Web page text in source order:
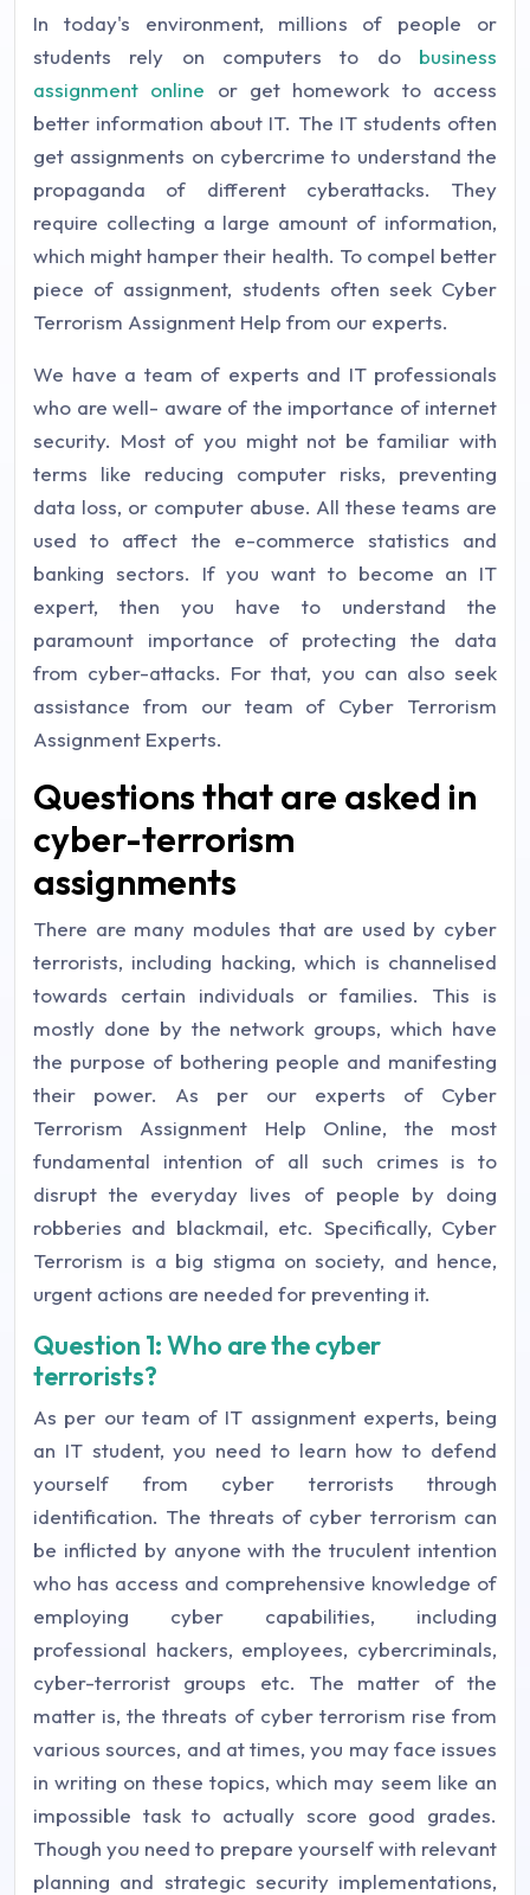
In today's environment, millions of people or
students rely on computers to do business
assignment online or get homework to access
better information about IT. The IT students often
get assignments on cybercrime to understand the
propaganda of different cyberattacks. They
require collecting a large amount of information,
which might hamper their health. To compel better
piece of assignment, students often seek Cyber
Terrorism Assignment Help from our experts.
We have a team of experts and IT professionals
who are well- aware of the importance of internet
security. Most of you might not be familiar with
terms like reducing computer risks, preventing
data loss, or computer abuse. All these teams are
used to affect the e-commerce statistics and
banking sectors. If you want to become an IT
expert, then you have to understand the
paramount importance of protecting the data
from cyber-attacks. For that, you can also seek
assistance from our team of Cyber Terrorism
Assignment Experts.
Questions that are asked in
cyber-terrorism
assignments
There are many modules that are used by cyber
terrorists, including hacking, which is channelised
towards certain individuals or families. This is
mostly done by the network groups, which have
the purpose of bothering people and manifesting
their power. As per our experts of Cyber
Terrorism Assignment Help Online, the most
fundamental intention of all such crimes is to
disrupt the everyday lives of people by doing
robberies and blackmail, etc. Specifically, Cyber
Terrorism is a big stigma on society, and hence,
urgent actions are needed for preventing it.
Question 1: Who are the cyber
terrorists?
As per our team of IT assignment experts, being
an IT student, you need to learn how to defend
yourself from cyber terrorists through
identification. The threats of cyber terrorism can
be inflicted by anyone with the truculent intention
who has access and comprehensive knowledge of
employing cyber capabilities, including
professional hackers, employees, cybercriminals,
cyber-terrorist groups etc. The matter of the
matter is, the threats of cyber terrorism rise from
various sources, and at times, you may face issues
in writing on these topics, which may seem like an
impossible task to actually score good grades.
Though you need to prepare yourself with relevant
planning and strategic security implementations,